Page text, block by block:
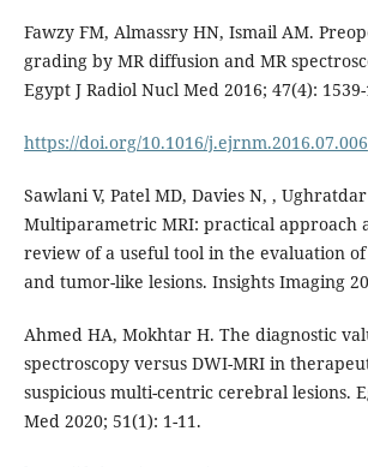
Fawzy FM, Almassry HN, Ismail AM.
grading by MR diffusion and MR
Egypt J Radiol Nucl Med 2016; 47(4):
https://doi.org/10.1016/j.ejrnm.2016.07.006
Sawlani V, Patel MD, Davies N, ,
Multiparametric MRI: practical approach
review of a useful tool in the evaluation
and tumor-like lesions. Insights Imaging
Ahmed HA, Mokhtar H. The diagnostic
spectroscopy versus DWI-MRI in
suspicious multi-centric cerebral lesions.
Med 2020; 51(1): 1-11.